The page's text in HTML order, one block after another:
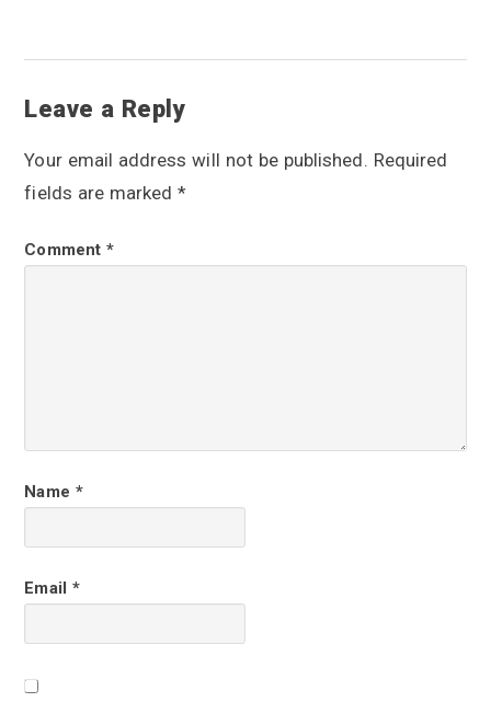
R
e
a
e
e
r
t
i
o
Leave a Reply
Your email address will not be published. Required
fields are marked*
Comment *
Name *
Email *